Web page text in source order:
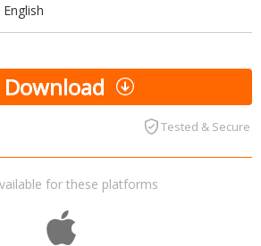
English
Download
Tested & Secure
for these platforms